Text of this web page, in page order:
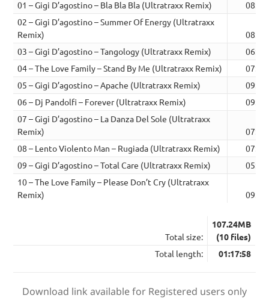
01 – Gigi D’agostino – Bla Bla Bla (Ultratraxx Remix)
08:15
02 – Gigi D’agostino – Summer Of Energy (Ultratraxx
Remix)
08:55
03 – Gigi D’agostino – Tangology (Ultratraxx Remix)
06:44
04 – The Love Family – Stand By Me (Ultratraxx Remix)
07:17
05 – Gigi D’agostino – Apache (Ultratraxx Remix)
09:01
06 – Dj Pandolfi – Forever (Ultratraxx Remix)
09:15
07 – Gigi D’agostino – La Danza Del Sole (Ultratraxx
Remix)
07:08
08 – Lento Violento Man – Rugiada (Ultratraxx Remix)
07:08
09 – Gigi D’agostino – Total Care (Ultratraxx Remix)
05:09
10 – The Love Family – Please Don’t Cry (Ultratraxx
Remix)
09:06
Total size:
107.24MB
(10 files)
Total length:
01:17:58
Download link available for Registered users only